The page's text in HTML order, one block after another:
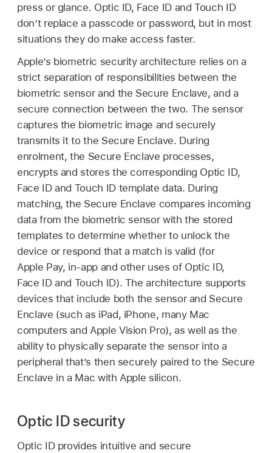
press or glance. Optic ID, Face IDandTouch ID
don’t replace a passcode or password, but in most
situations they do make access faster.
Apple’s biometric security architecture relies on a
strict separation of responsibilities between the
biometric sensor and the Secure Enclave, and a
secure connection between the two. The sensor
captures the biometric image and securely
transmits it to the Secure Enclave. During
enrolment, the Secure Enclave processes,
encrypts and stores the corresponding Optic ID,
Face IDand Touch IDtemplate data. During
matching, the Secure Enclave compares incoming
data from the biometric sensor with the stored
templates to determine whether to unlock the
device or respond that a match is valid (for
Apple Pay, in-app and other uses of Optic ID,
Face IDand Touch ID). The architecture supports
devices that include both the sensor and Secure
Enclave (such as iPad, iPhone, many Mac
computers andApple Vision Pro), as well as the
ability to physically separate the sensor into a
peripheral that’s then securely paired to the Secure
Enclave in a Mac with Apple silicon.
Optic ID security
Optic IDprovides intuitive and secure